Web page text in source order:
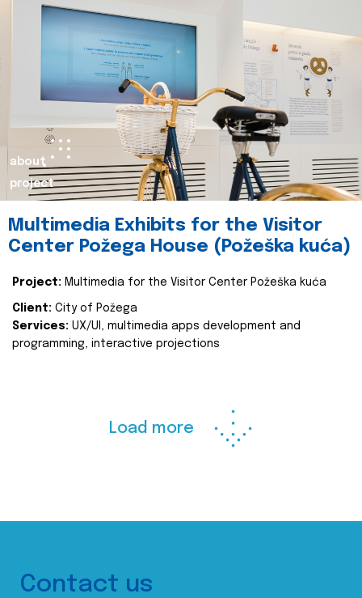
about
project
Multimedia Exhibits for the Visitor
Center Požega House (Požeška kuća)
Project: Multimedia for the Visitor Center Požeška kuća
Client: City of Požega
Services: UX/UI, multimedia apps development and
programming, interactive projections
Load more
Contact us